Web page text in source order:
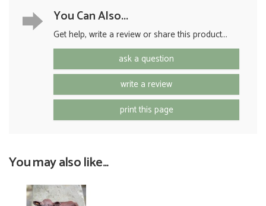
You Can Also...
Get help, write a review or share this product...
ask a question
write a review
print this page
You may also like...